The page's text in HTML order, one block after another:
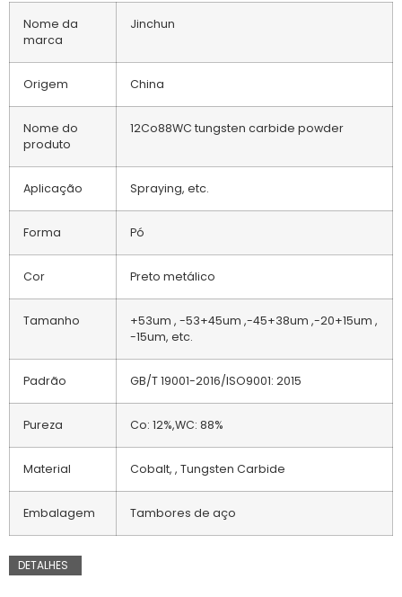
Nome da
marca
Jinchun
Origem China
Nome do
produto
12Co88WC tungsten carbide powder
Aplicação Spraying, etc.
Forma Pó
Cor Preto metálico
Tamanho
+53um , -53+45um ,-45+38um ,-20+15um ,
-15um, etc.
Padrão GB/T 19001-2016/ISO9001: 2015
Pureza Co: 12%,WC: 88%
Material Cobalt, , Tungsten Carbide
Embalagem Tambores de aço
DETALHES